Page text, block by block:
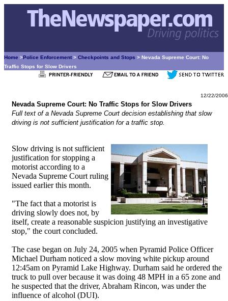
Home >Police Enforcement > Checkpoints and Stops > Nevada Supreme Court: No
Traffic Stops for Slow Drivers
12/22/2006
Nevada Supreme Court: No Traffic Stops for Slow Drivers
Full text of a Nevada Supreme Court decision establishing that slow
driving is not sufficient justification for a traffic stop.
Slow driving is not sufficient
justification for stopping a
motorist according to a
Nevada Supreme Court ruling
issued earlier this month.
"The fact that a motorist is
driving slowly does not, by
itself, create a reasonable suspicion justifying an investigative
stop," the court concluded.
The case began on July 24, 2005 when Pyramid Police Officer
Michael Durham noticed a slow moving white pickup around
12:45am on Pyramid Lake Highway. Durham said he ordered the
truck to pull over because it was doing 48 MPH in a 65 zone and
he suspected that the driver, Abraham Rincon, was under the
influence of alcohol (DUI).